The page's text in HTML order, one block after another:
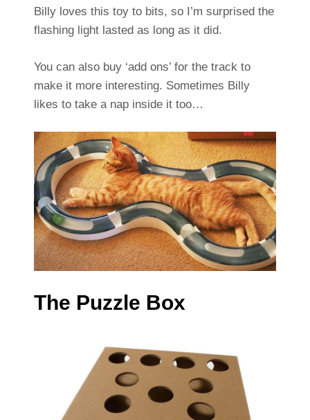
Billy loves this toy to bits, so I’m surprised the
flashing light lasted as long as it did.
You can also buy ‘add ons’ for the track to
make it more interesting. Sometimes Billy
likes to take a nap inside it too…
The Puzzle Box